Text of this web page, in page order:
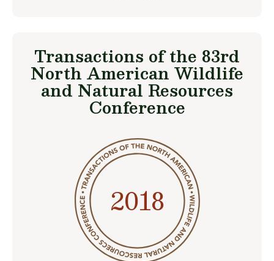
Transactions of the 83rd
North American Wildlife
and Natural Resources
Conference
2018